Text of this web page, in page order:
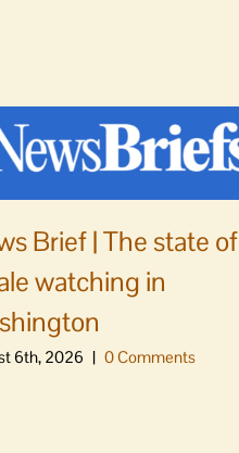
Brief | The state of
watching in
6th, 2026 | 0 Comments